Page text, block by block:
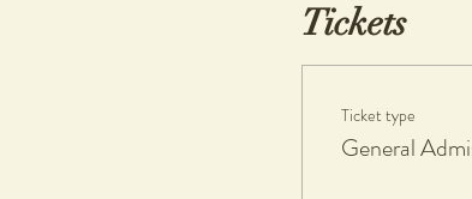
Materials Used:
Stoneware clay,
Participants Take Home:
1 fired and glazed
If you'd like additional
Tickets
Ticket type
General